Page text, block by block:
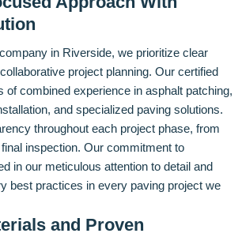
in Riverside, we prioritize clear
project planning. Our certified
of combined experience in asphalt patching,
and specialized paving solutions.
throughout each project phase, from
inspection. Our commitment to
in our meticulous attention to detail and
best practices in every paving project we
and Proven